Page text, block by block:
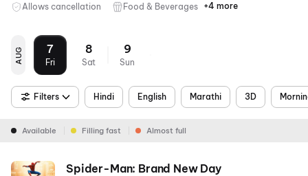
Allows cancellation Food & Beverages Parking
Digital
Mobile
Air
+4 more
AUG 7
Fri
8
Sat
9
Sun
Filters Hindi English Marathi 3D
Available Filling fast Almost full
Spider-Man: Brand New Day